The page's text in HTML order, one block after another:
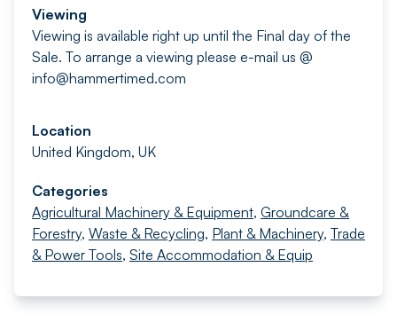
Viewing
Viewing is available right up until the Final day of the
Sale. To arrange a viewing please e-mail us @
info@hammertimed.com
Location
United Kingdom, UK
Categories
Agricultural Machinery & Equipment, Groundcare &
Forestry, Waste & Recycling, Plant & Machinery, Trade
& Power Tools, Site Accommodation & Equip